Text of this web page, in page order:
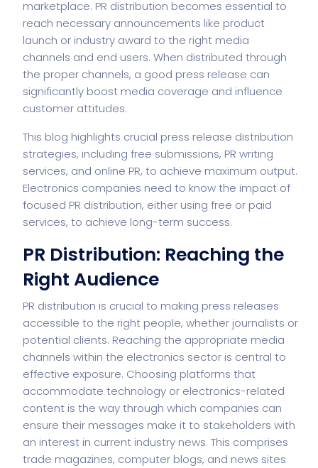
marketplace. PR distribution becomes essential to
reach necessary announcements like product
launch or industry award to the right media
channels and end users. When distributed through
the proper channels, a good press release can
significantly boost media coverage and influence
customer attitudes.
This blog highlights crucial press release distribution
strategies, including free submissions, PR writing
services, and online PR, to achieve maximum output.
Electronics companies need to know the impact of
focused PR distribution, either using free or paid
services, to achieve long-term success.
PR Distribution: Reaching the
Right Audience
PR distribution is crucial to making press releases
accessible to the right people, whether journalists or
potential clients. Reaching the appropriate media
channels within the electronics sector is central to
effective exposure. Choosing platforms that
accommodate technology or electronics-related
content is the way through which companies can
ensure their messages make it to stakeholders with
an interest in current industry news. This comprises
trade magazines, computer blogs, and news sites